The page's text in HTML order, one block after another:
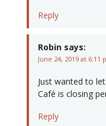
Reply
Robin says:
June 24, 2019 at 6:11
Just wanted to
Café is closing
Reply